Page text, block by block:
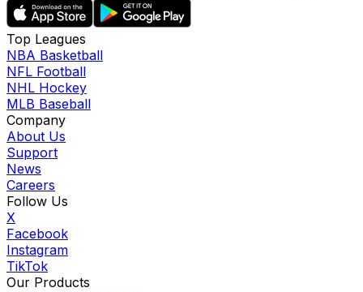
Top Leagues
NBA Basketball
NFL Football
NHL Hockey
MLB Baseball
Company
About Us
Support
News
Careers
Follow Us
X
Facebook
Instagram
TikTok
Our Products